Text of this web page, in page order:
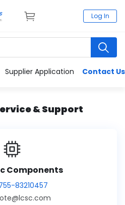
Log In
Supplier Application Contact Us
& Support
Components
83210457